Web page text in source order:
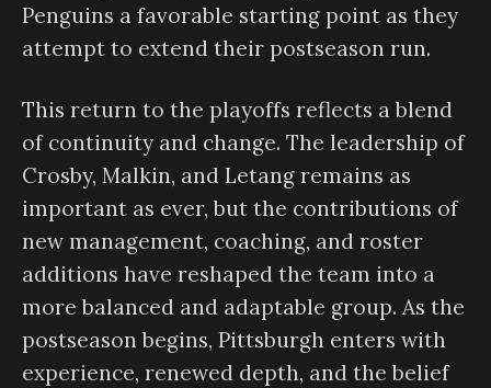
Penguins a favorable starting point as they
attempt to extend their postseason run.
This return to the playoffs reflects a blend
of continuity and change. The leadership of
Crosby, Malkin, and Letang remains as
important as ever, but the contributions of
new management, coaching, and roster
additions have reshaped the team into a
more balanced and adaptable group. As the
postseason begins, Pittsburgh enters with
experience, renewed depth, and the belief